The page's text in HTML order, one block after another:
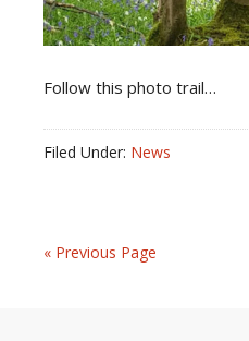
Follow this photo trail…
Filed Under: News
« Previous Page